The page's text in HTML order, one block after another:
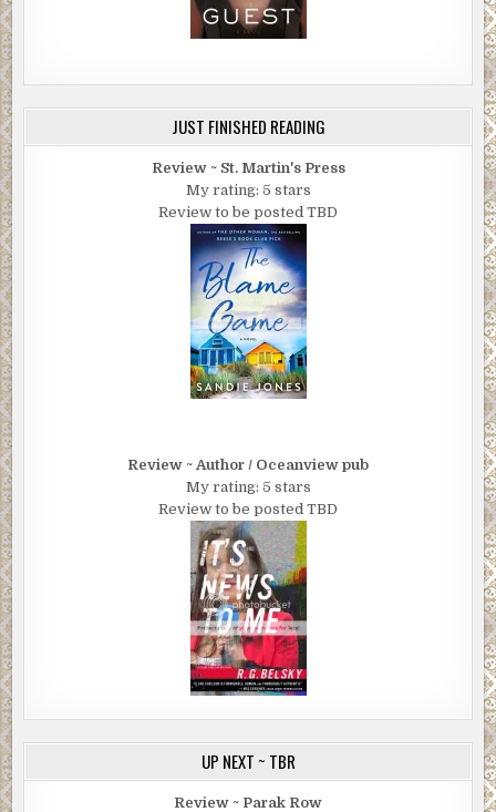
JUST FINISHED READING
Review ~ St. Martin's Press
My rating: 5 stars
Review to be posted TBD
Review ~ Author / Oceanview pub
My rating: 5 stars
Review to be posted TBD
UP NEXT ~ TBR
Review ~ Parak Row